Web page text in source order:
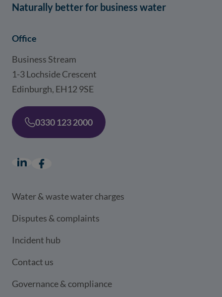
Naturally better for business water
Office
Business Stream
1-3 Lochside Crescent
Edinburgh, EH12 9SE
0330 123 2000
LinkedIn
(opens in a new window)
Facebook
(opens in a new window)
Water & waste water charges
Disputes & complaints
Incident hub
Contact us
Governance & compliance